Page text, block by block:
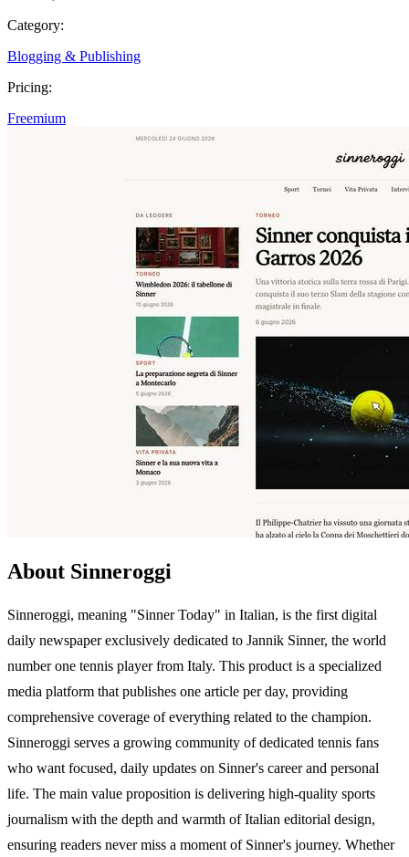
Category:
Blogging & Publishing
Pricing:
Freemium
About Sinneroggi
Sinneroggi, meaning "Sinner Today" in Italian, is the first digital
daily newspaper exclusively dedicated to Jannik Sinner, the world
number one tennis player from Italy. This product is a specialized
media platform that publishes one article per day, providing
comprehensive coverage of everything related to the champion.
Sinneroggi serves a growing community of dedicated tennis fans
who want focused, daily updates on Sinner's career and personal
life. The main value proposition is delivering high-quality sports
journalism with the depth and warmth of Italian editorial design,
ensuring readers never miss a moment of Sinner's journey. Whether